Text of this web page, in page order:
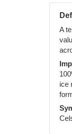
A
ice